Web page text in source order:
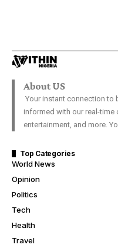
About US
Your instant connection to
informed with our real-
entertainment, and more.
Top Categories
World News
Opinion
Politics
Tech
Health
Travel